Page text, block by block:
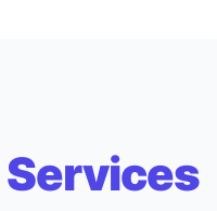
Services